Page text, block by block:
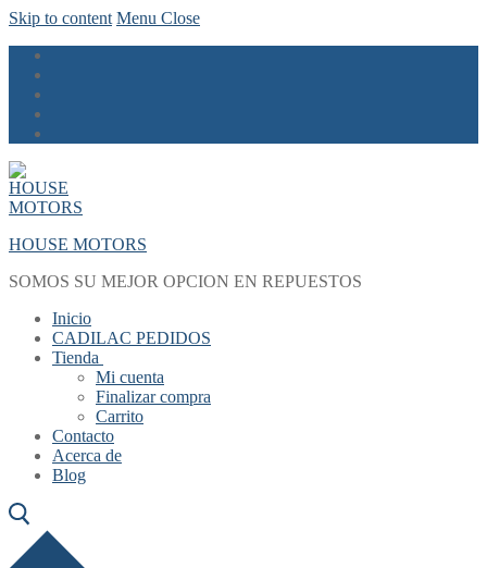
Skip to content Menu Close
HOUSE MOTORS
SOMOS SU MEJOR OPCION EN REPUESTOS
Inicio
CADILAC PEDIDOS
Tienda
Mi cuenta
Finalizar compra
Carrito
Contacto
Acerca de
Blog